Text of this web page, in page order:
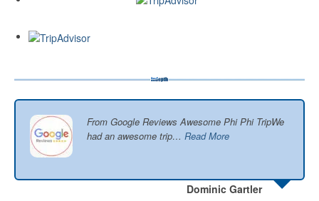
From Google Reviews Awesome Phi Phi TripWe
had an awesome trip… Read More
Dominic Gartler